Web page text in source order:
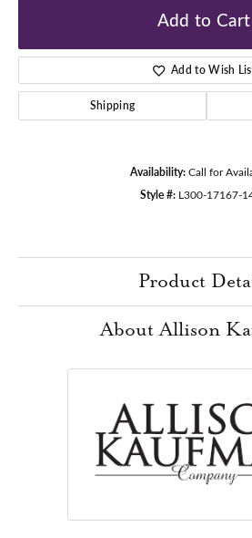
Add to Cart
Add to Wish
Shipping
Availability: Call for
Style #: L300-17167-
Product
About Allison